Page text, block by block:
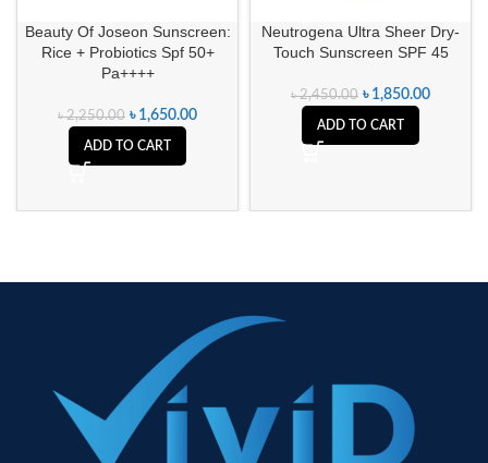
Beauty Of Joseon Sunscreen:
Rice + Probiotics Spf 50+
Pa++++
৳2,250.00 ৳ 1,650.00
ADD TO CART
Neutrogena Ultra Sheer Dry-
Touch Sunscreen SPF 45
৳2,450.00 ৳ 1,850.00
ADD TO CART